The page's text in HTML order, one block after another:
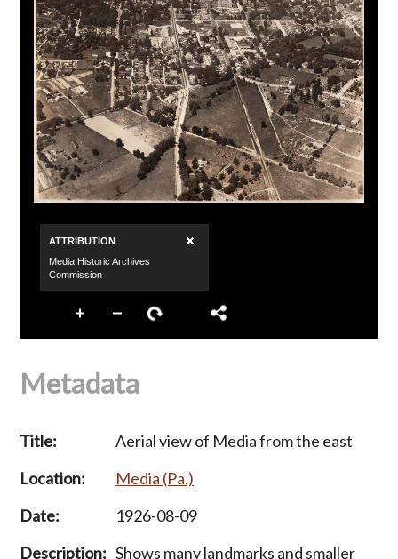
Metadata
Title:
Aerial view of Media from the east
Location:
Media (Pa.)
Date:
1926-08-09
Description: Shows many landmarks and smaller